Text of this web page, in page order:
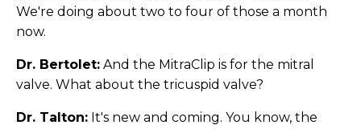
We're doing about two to four of those a month
now.
Dr. Bertolet: And the MitraClip is for the mitral
valve. What about the tricuspid valve?
Dr. Talton: It's new and coming. You know, the